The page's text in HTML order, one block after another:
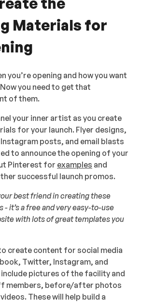
Materials for
you’re opening and how you want
you need to get that
of them.
your inner artist as you create
for your launch. Flyer designs,
posts, and email blasts
to announce the opening of your
Pinterest for examples and
successful launch promos.
best friend in creating these
it’s a free and very easy-to-use
with lots of great templates you
create content for social media
Twitter, Instagram, and
include pictures of the facility and
members, before/after photos
These will help build a